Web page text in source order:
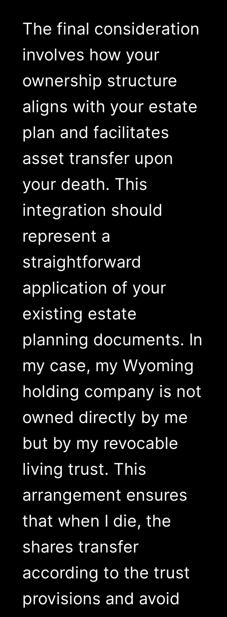
The final consideration
involves how your
ownership structure
aligns with your estate
plan and facilitates
asset transfer upon
your death. This
integration should
represent a
straightforward
application of your
existing estate
planning documents. In
my case, my Wyoming
holding company is not
owned directly by me
but by my revocable
living trust. This
arrangement ensures
that when I die, the
shares transfer
according to the trust
provisions and avoid